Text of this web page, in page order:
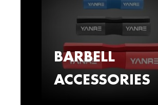
BARBELL
ACCESSORIES